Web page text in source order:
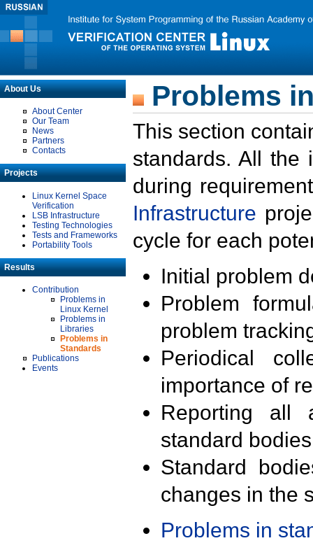
About Us
About Center
Our Team
News
Partners
Contacts
Projects
Linux Kernel Space
Verification
LSB Infrastructure
Testing Technologies
Tests and Frameworks
Portability Tools
Results
Contribution
Problems in
Linux Kernel
Problems in
Libraries
Problems in
Standards
Publications
Events
Problems
This section
standards. All the
during
Infrastructure
cycle for each
Initial problem
Problem
problem
Periodical
importance of
Reporting all
standard
Standard
changes in the
Problems in